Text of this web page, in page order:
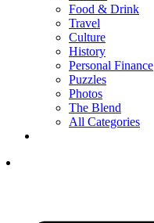
Food & Drink
Travel
Culture
History
Personal Finance
Puzzles
Photos
The Blend
All Categories